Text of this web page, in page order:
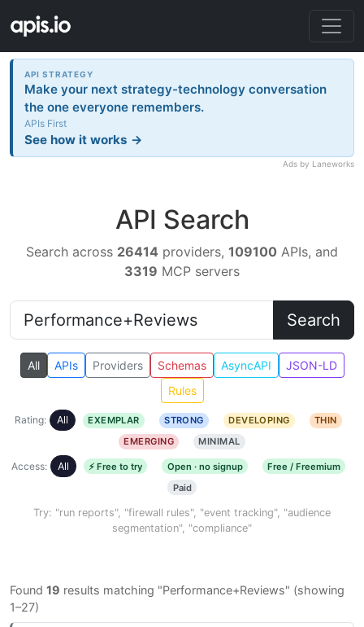
API STRATEGY
Make your next strategy-technology conversation
the one everyone remembers.
APIs First
See how it works →
Ads by Laneworks
API Search
Search across 26414 providers, 109100 APIs, and
3319 MCP servers
Search
All APIs Providers Schemas AsyncAPI
JSON-LD
Rules
Rating: All EXEMPLAR STRONG DEVELOPING
THIN
EMERGING
MINIMAL
Access: All ⚡ Free to try Open · no signup
Free / Freemium
Paid
Try: "run reports", "firewall rules", "event tracking", "audience
segmentation", "compliance"
Found 19 results matching "Performance+Reviews" (showing
1–27)